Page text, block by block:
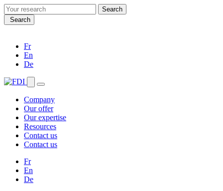
Search
for:Search
Fr
En
De
Company
Our offer
Our expertise
Resources
Contact us
Contact us
Fr
En
De